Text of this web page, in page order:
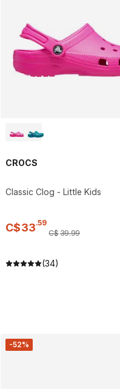
CROCS
Classic Clog - Little Kids
C$33.59
C$39.99
(34)
-52%